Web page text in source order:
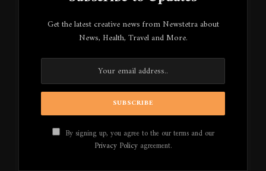
Get the latest creative news from Newstetra about
News, Health, Travel and More.
By signing up, you agree to the our terms and our
Privacy Policyagreement.